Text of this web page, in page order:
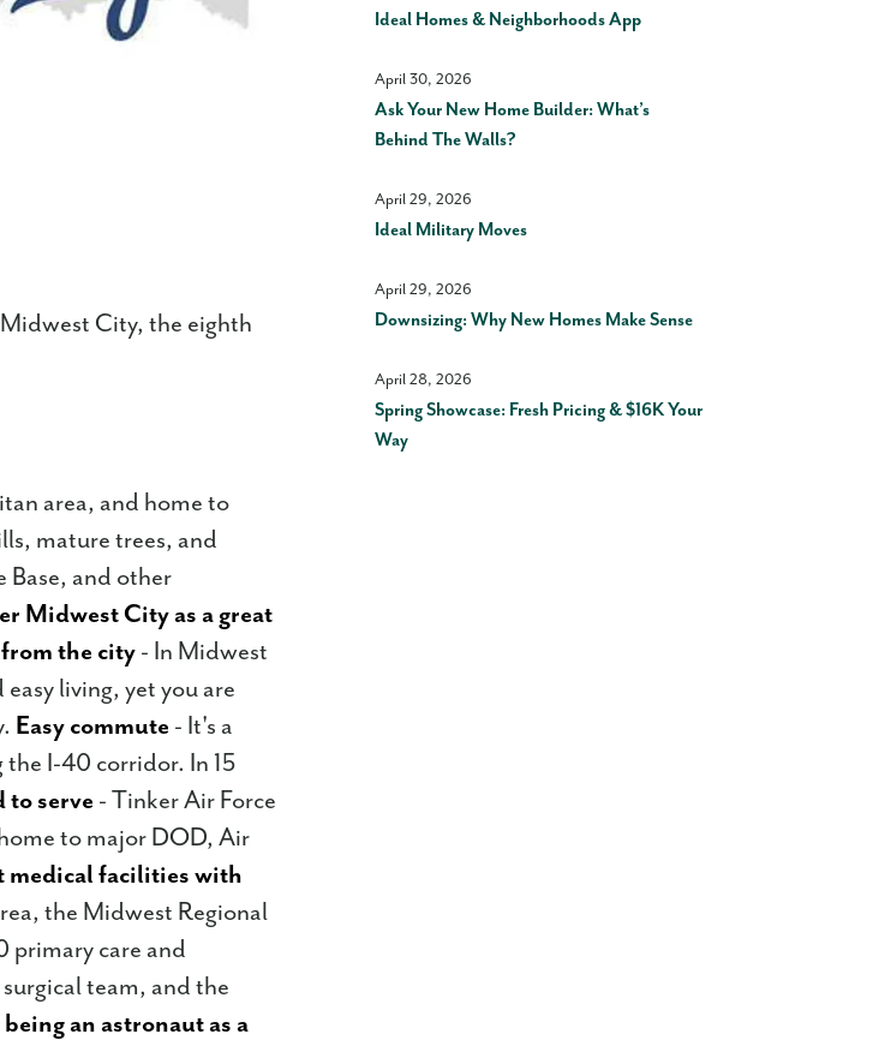
Midwest City, the eighth
area, and home to
mature trees, and
Base, and other
Midwest City as a great
the city - In Midwest
living, yet you are
Easy commute - It's a
I-40 corridor. In 15
to serve - Tinker Air Force
to major DOD, Air
medical facilities with
the Midwest Regional
primary care and
team, and the
an astronaut as a
Ideal Homes & Neighborhoods App
April 30, 2026
Ask Your New Home Builder: What’s
Behind The Walls?
April 29, 2026
Ideal Military Moves
April 29, 2026
Downsizing: Why New Homes Make Sense
April 28, 2026
Spring Showcase: Fresh Pricing & $16K Your
Way